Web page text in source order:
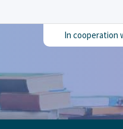
In cooperation